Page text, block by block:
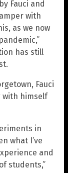
Fauci and
with
as we now
has still
Fauci
with himself
in
what I’ve
and
students,”